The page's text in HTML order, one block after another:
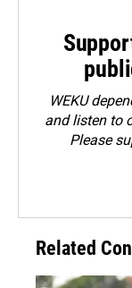
WEKU
and listen to
Please
Related